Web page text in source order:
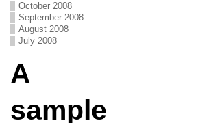
October 2008
September 2008
August 2008
July 2008
A
sample